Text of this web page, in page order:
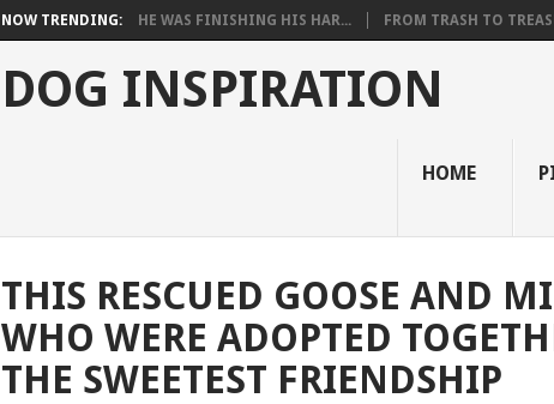
NOW TRENDING: HE WAS FINISHING HIS HAR... FROM TRASH TO
DOG INSPIRATION
HOME
THIS RESCUED GOOSE AND
WHO WERE ADOPTED
THE SWEETEST FRIENDSHIP